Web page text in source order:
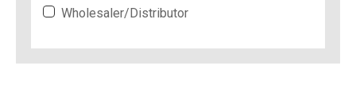
Wholesaler/Distributor